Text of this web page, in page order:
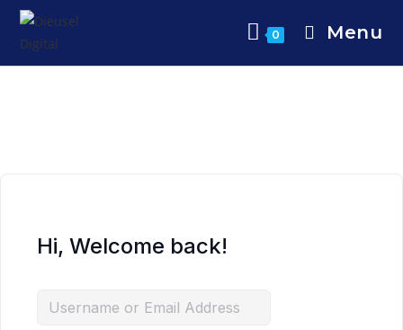
0 Menu
Hi, Welcome back!